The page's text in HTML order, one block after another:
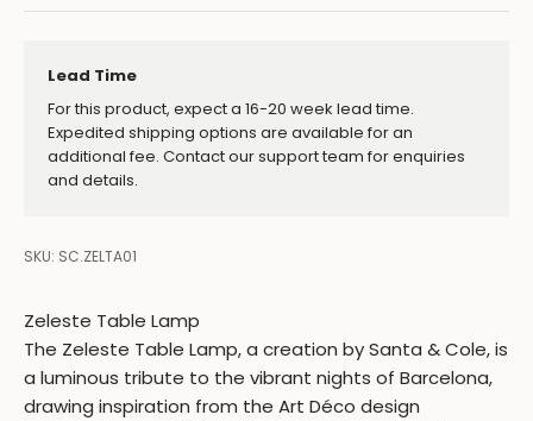
Lead Time
For this product, expect a 16-20 week lead time.
Expedited shipping options are available for an
additional fee. Contact our support team for enquiries
and details.
SKU: SC.ZELTA01
Zeleste Table Lamp
The Zeleste Table Lamp, a creation by Santa & Cole, is
a luminous tribute to the vibrant nights of Barcelona,
drawing inspiration from the Art Déco design